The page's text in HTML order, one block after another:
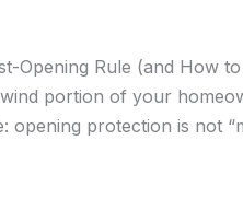
Opening Rule (and How
portion of your
opening protection is not